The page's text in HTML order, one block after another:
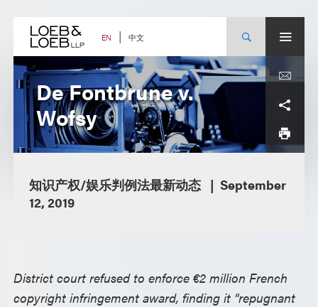
content EN 中文
De Fontbrune v.
Wofsy
知识产权/娱乐判例法最新动态
September
12, 2019
District court refused to enforce €2 million French
copyright infringement award, finding it “repugnant